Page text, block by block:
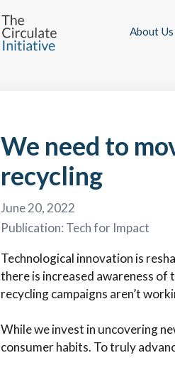
About Us
We need to
recycling
June 20, 2022
Publication: Tech for Impact
Technological innovation is
there is increased awareness
recycling campaigns aren’t
While we invest in uncovering
consumer habits. To truly